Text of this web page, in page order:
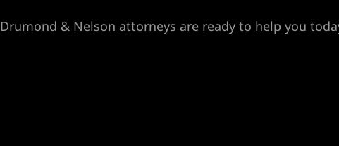
Drumond & Nelson attorneys are ready to help you